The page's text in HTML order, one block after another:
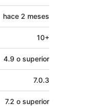
hace 2 meses
10+
4.9 o superior
7.0.3
7.2 o superior